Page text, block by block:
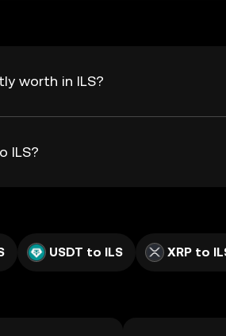
worth in ILS?
ILS?
USDT to ILS XRP to